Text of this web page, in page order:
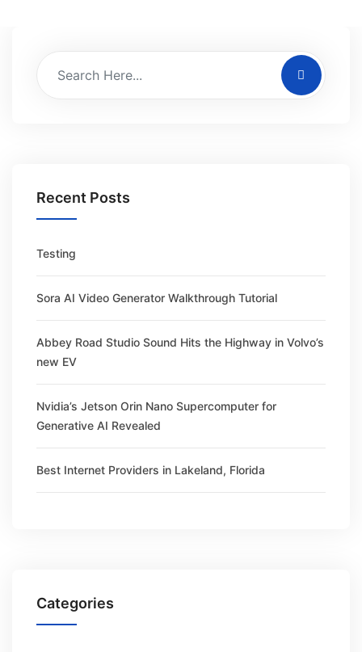
Recent Posts
Testing
Sora AI Video Generator Walkthrough Tutorial
Abbey Road Studio Sound Hits the Highway in Volvo’s
new EV
Nvidia’s Jetson Orin Nano Supercomputer for
Generative AI Revealed
Best Internet Providers in Lakeland, Florida
Categories